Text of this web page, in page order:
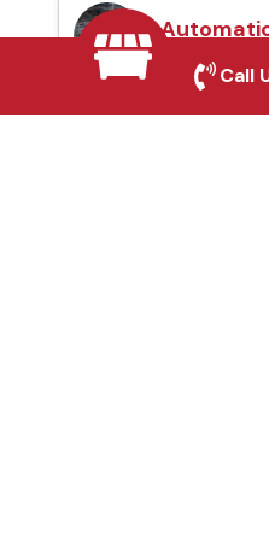
Porte, TX
Call